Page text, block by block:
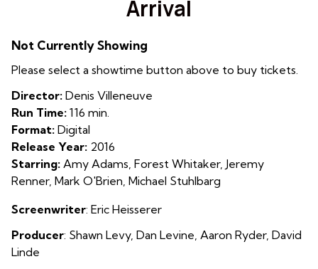
for
Arrival
Not Currently Showing
Please select a showtime button above to buy tickets.
Director: Denis Villeneuve
Run Time: 116 min.
Format: Digital
Release Year: 2016
Starring: Amy Adams, Forest Whitaker, Jeremy
Renner, Mark O'Brien, Michael Stuhlbarg
Screenwriter: Eric Heisserer
Producer: Shawn Levy, Dan Levine Aaron Ryder, David
Linde